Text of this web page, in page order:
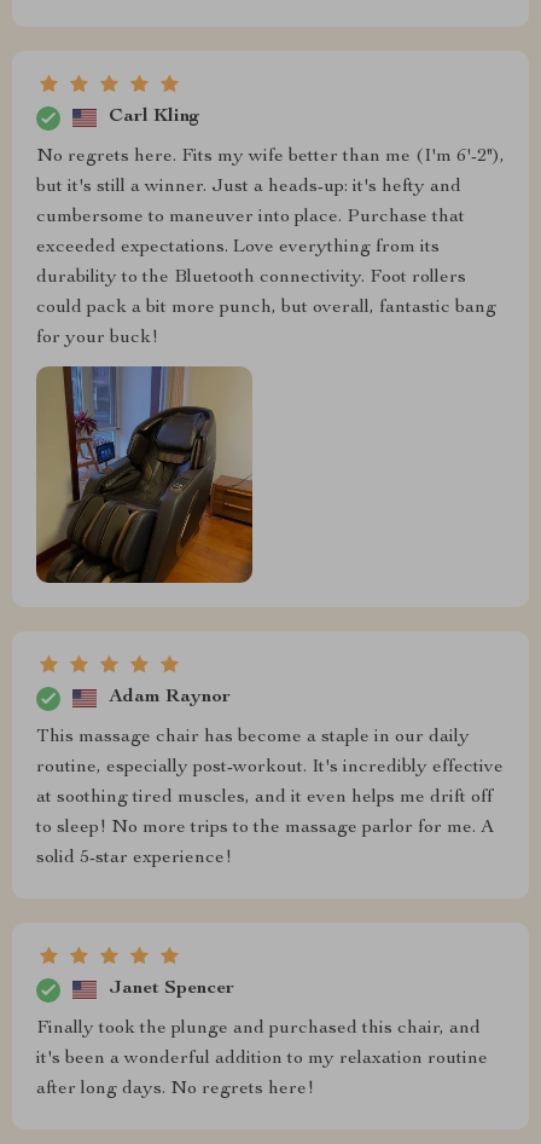
Carl Kling
No regrets here. Fits my wife better than me (I'm 6'-2"),
but it's still a winner. Just a heads-up: it's hefty and
cumbersome to maneuver into place. Purchase that
exceeded expectations. Love everything from its
durability to the Bluetooth connectivity. Foot rollers
could pack a bit more punch, but overall, fantastic bang
for your buck!
Adam Raynor
This massage chair has become a staple in our daily
routine, especially post-workout. It's incredibly effective
at soothing tired muscles, and it even helps me drift off
to sleep! No more trips to the massage parlor for me. A
solid 5-star experience!
Janet Spencer
Finally took the plunge and purchased this chair, and
it's been a wonderful addition to my relaxation routine
after long days. No regrets here!